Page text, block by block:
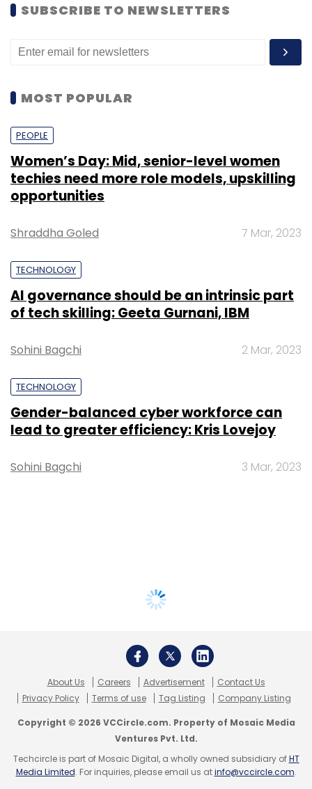
SUBSCRIBE TO NEWSLETTERS
MOST POPULAR
PEOPLE
Women’s Day: Mid, senior-level women
techies need more role models, upskilling
opportunities
Shraddha Goled 7 Mar, 2023
TECHNOLOGY
AI governance should be an intrinsic part
of tech skilling: Geeta Gurnani, IBM
Sohini Bagchi 2 Mar, 2023
TECHNOLOGY
Gender-balanced cyber workforce can
lead to greater efficiency: Kris Lovejoy
Sohini Bagchi 3 Mar, 2023
About Us Careers Advertisement
Contact Us
Privacy Policy
Terms of use Tag Listing Company Listing
Copyright © 2026 VCCircle.com. Property of Mosaic Media
Ventures Pvt. Ltd.
Techcircle is part of Mosaic Digital, a wholly owned subsidiary ofHT
Media Limited. For inquiries, please email us atinfo@vccircle.com.